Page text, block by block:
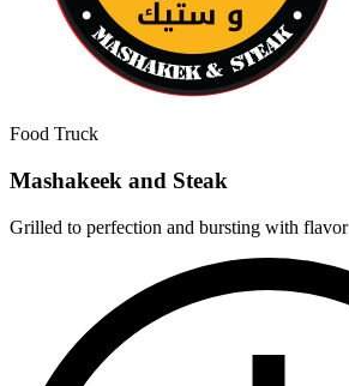
Food Truck
Mashakeek and Steak
Grilled to perfection and bursting with flavor